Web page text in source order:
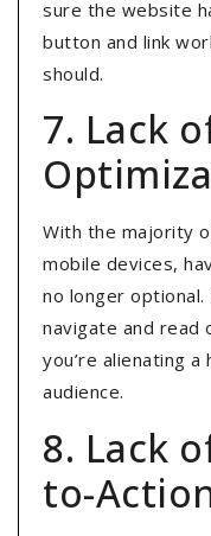
sure the website
button and link
should.
7. Lack
With the majority
mobile devices,
no longer optional.
navigate and read
you’re alienating
audience.
8. Lack
to-